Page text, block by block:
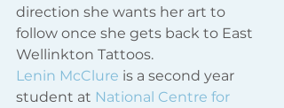
direction she wants her art to
follow once she gets back to East
Wellinkton Tattoos.
Lenin McClure is a second year
student at National Centre for